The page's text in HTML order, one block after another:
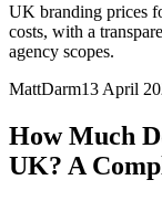
UK branding prices
costs, with a
agency scopes.
MattDarm13 April
How Much
UK? A